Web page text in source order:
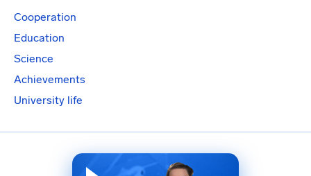
Cooperation
Education
Science
Achievements
University life